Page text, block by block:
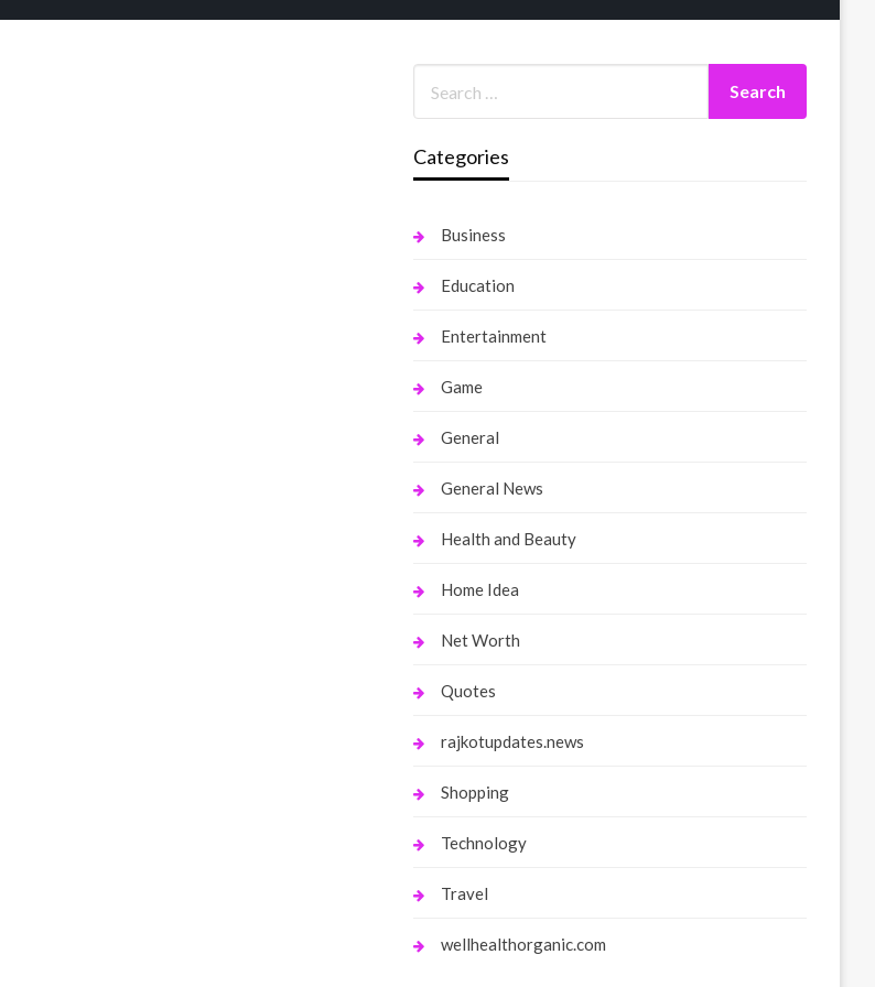
Categories
Business
Education
Entertainment
Game
General
General News
Health and Beauty
Home Idea
Net Worth
Quotes
rajkotupdates.news
Shopping
Technology
Travel
wellhealthorganic.com